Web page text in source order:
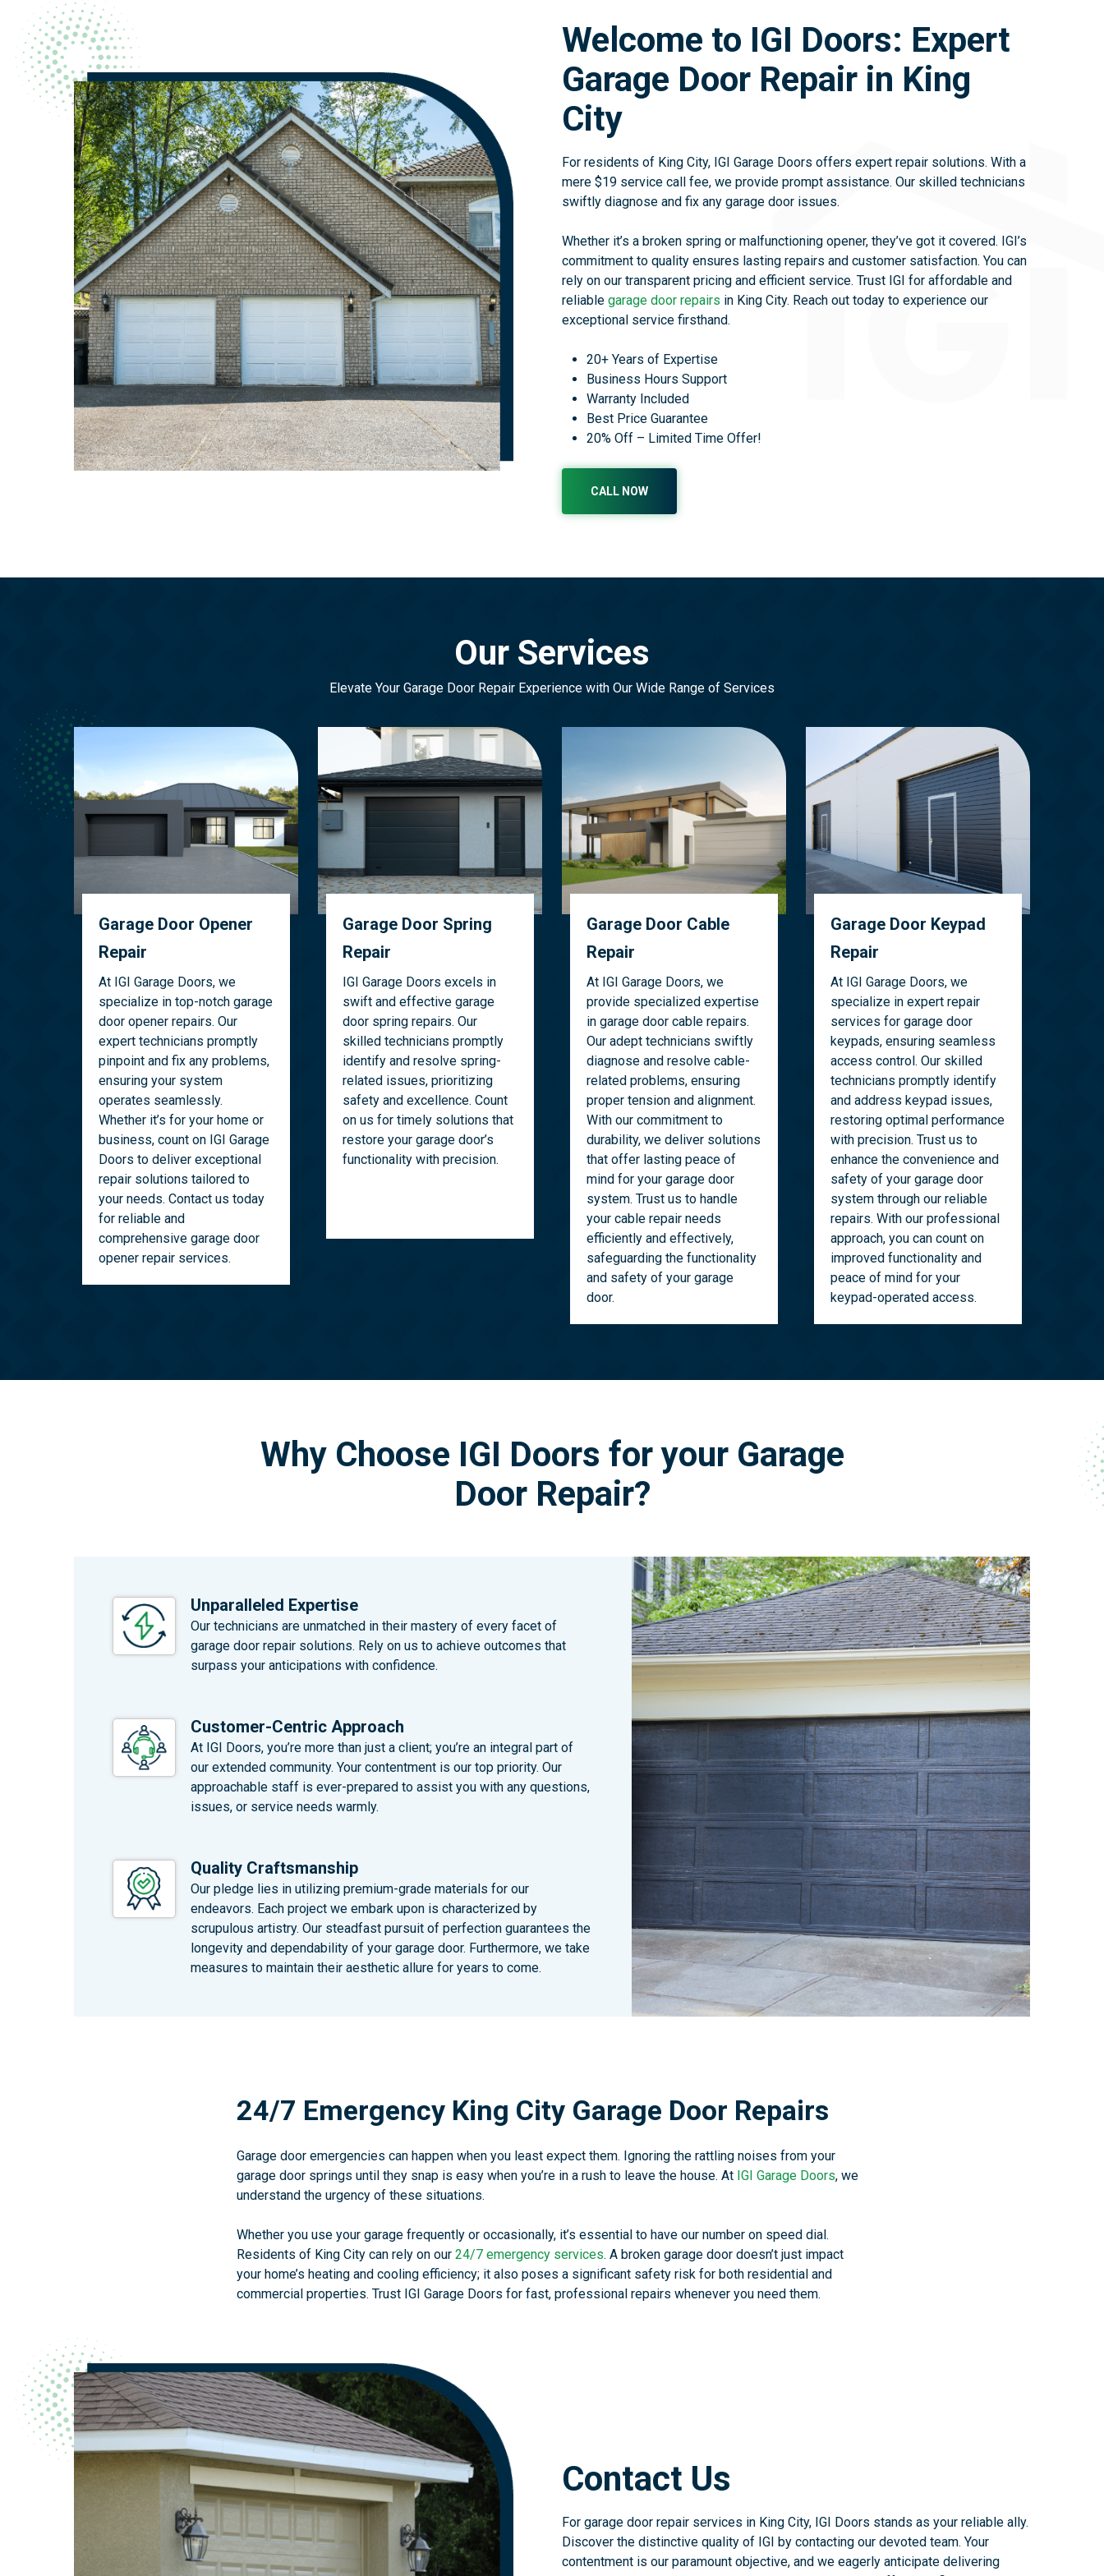
Welcome to IGI Doors: Expert
Garage Door Repair in King
City
For residents of King City, IGI Garage Doors offers expert repair solutions. With a
mere $19 service call fee, we provide prompt assistance. Our skilled technicians
swiftly diagnose and fix any garage door issues.
Whether it’s a broken spring or malfunctioning opener, they’ve got it covered. IGI’s
commitment to quality ensures lasting repairs and customer satisfaction. You can
rely on our transparent pricing and efficient service. Trust IGI for affordable and
reliable garage door repairs in King City. Reach out today to experience our
exceptional service firsthand.
20+ Years of Expertise
Business Hours Support
Warranty Included
Best Price Guarantee
20% Off – Limited Time Offer!
CALL NOW
Our Services
Elevate Your Garage Door Repair Experience with Our Wide Range of Services
Garage Door Opener
Repair
At IGI Garage Doors, we
specialize in top-notch garage
door opener repairs. Our
expert technicians promptly
pinpoint and fix any problems,
ensuring your system
operates seamlessly.
Whether it’s for your home or
business, count on IGI Garage
Doors to deliver exceptional
repair solutions tailored to
your needs. Contact us today
for reliable and
comprehensive garage door
opener repair services.
Garage Door Spring
Repair
IGI Garage Doors excels in
swift and effective garage
door spring repairs. Our
skilled technicians promptly
identify and resolve spring-
related issues, prioritizing
safety and excellence. Count
on us for timely solutions that
restore your garage door’s
functionality with precision.
Garage Door Cable
Repair
At IGI Garage Doors, we
provide specialized expertise
in garage door cable repairs.
Our adept technicians swiftly
diagnose and resolve cable-
related problems, ensuring
proper tension and alignment.
With our commitment to
durability, we deliver solutions
that offer lasting peace of
mind for your garage door
system. Trust us to handle
your cable repair needs
efficiently and effectively,
safeguarding the functionality
and safety of your garage
door.
Garage Door Keypad
Repair
At IGI Garage Doors, we
specialize in expert repair
services for garage door
keypads, ensuring seamless
access control. Our skilled
technicians promptly identify
and address keypad issues,
restoring optimal performance
with precision. Trust us to
enhance the convenience and
safety of your garage door
system through our reliable
repairs. With our professional
approach, you can count on
improved functionality and
peace of mind for your
keypad-operated access.
Why Choose IGI Doors for your Garage
Door Repair?
Unparalleled Expertise
Our technicians are unmatched in their mastery of every facet of
garage door repair solutions. Rely on us to achieve outcomes that
surpass your anticipations with confidence.
Customer-Centric Approach
At IGI Doors, you’re more than just a client; you’re an integral part of
our extended community. Your contentment is our top priority. Our
approachable staff is ever-prepared to assist you with any questions,
issues, or service needs warmly.
Quality Craftsmanship
Our pledge lies in utilizing premium-grade materials for our
endeavors. Each project we embark upon is characterized by
scrupulous artistry. Our steadfast pursuit of perfection guarantees the
longevity and dependability of your garage door. Furthermore, we take
measures to maintain their aesthetic allure for years to come.
24/7 Emergency King City Garage Door Repairs
Garage door emergencies can happen when you least expect them. Ignoring the rattling noises from your
garage door springs until they snap is easy when you’re in a rush to leave the house. At IGI Garage Doors, we
understand the urgency of these situations.
Whether you use your garage frequently or occasionally, it’s essential to have our number on speed dial.
Residents of King City can rely on our24/7 emergency services. A broken garage door doesn’t just impact
your home’s heating and cooling efficiency; it also poses a significant safety risk for both residential and
commercial properties. Trust IGI Garage Doors for fast, professional repairs whenever you need them.
Contact Us
For garage door repair services in King City, IGI Doors stands as your reliable ally.
Discover the distinctive quality of IGI by contacting our devoted team. Your
contentment is our paramount objective, and we eagerly anticipate delivering